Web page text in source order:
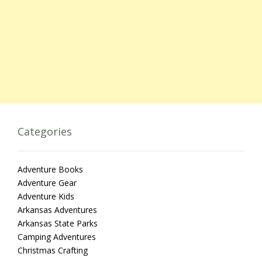
Categories
Adventure Books
Adventure Gear
Adventure Kids
Arkansas Adventures
Arkansas State Parks
Camping Adventures
Christmas Crafting